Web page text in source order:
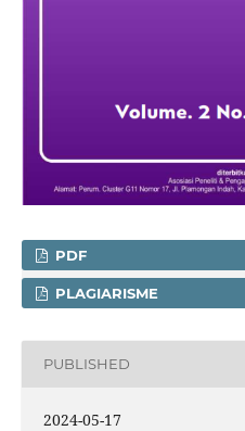
PDF
PLAGIARISME
PUBLISHED
2024-05-17